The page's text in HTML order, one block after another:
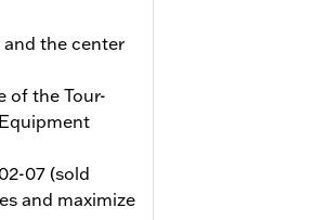
the center
of the Tour-
07 (sold
and maximize